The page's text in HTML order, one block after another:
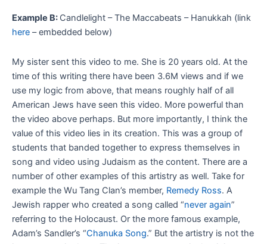
Example B: Candlelight – The Maccabeats – Hanukkah (link
here – embedded below)
My sister sent this video to me. She is 20 years old. At the
time of this writing there have been 3.6M views and if we
use my logic from above, that means roughly half of all
American Jews have seen this video. More powerful than
the video above perhaps. But more importantly, I think the
value of this video lies in its creation. This was a group of
students that banded together to express themselves in
song and video using Judaism as the content. There are a
number of other examples of this artistry as well. Take for
example the Wu Tang Clan’s member, Remedy Ross. A
Jewish rapper who created a song called “never again”
referring to the Holocaust. Or the more famous example,
Adam’s Sandler’s “Chanuka Song.” But the artistry is not the